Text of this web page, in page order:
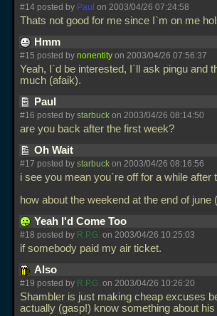
#14 posted by Paul on 2003/04/26 07:24:58
Thats not good for me since I`m on me
Hmm
#15 posted by nonentity on 2003/04/26 07:56:37
Yeah, I`d be interested, I`ll ask pingu and
much (afaik).
Paul
#16 posted by starbuck on 2003/04/26 08:14:50
are you back after the first week?
Oh Wait
#17 posted by starbuck on 2003/04/26 08:16:56
i see you mean you`re off for a while after
how about the weekend at the end of june
Yeah I'd Come Too
#18 posted by R.P.G. on 2003/04/26 10:25:03
if somebody paid my air ticket.
Also
#19 posted by R.P.G. on 2003/04/26 10:26:20
Shambler is just making cheap excuses
actually (gasp!) know something about his